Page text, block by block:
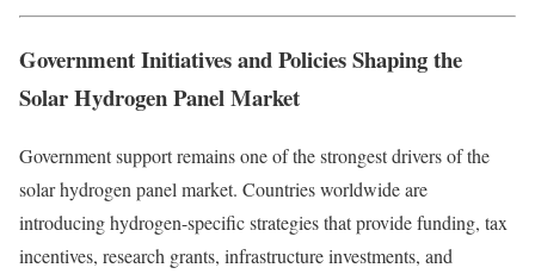
Government Initiatives and Policies Shaping the
Solar Hydrogen Panel Market
Government support remains one of the strongest drivers of the
solar hydrogen panel market. Countries worldwide are
introducing hydrogen-specific strategies that provide funding, tax
incentives, research grants, infrastructure investments, and